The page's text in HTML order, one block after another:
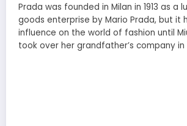
Prada was founded in Milan in 1913 as a
goods enterprise by Mario Prada, but it
influence on the world of fashion until
took over her grandfather’s company in